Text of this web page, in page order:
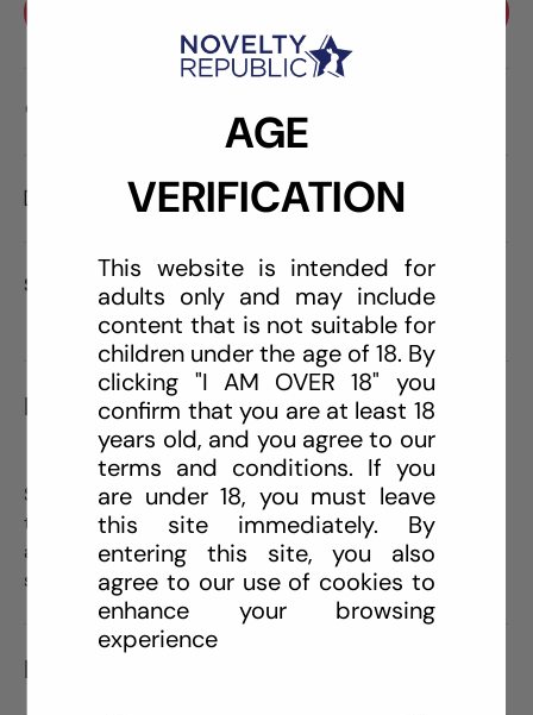
Delivery and Shipping
Share:
DESCRIPTION
Sliquid Swirl Intimate Lubricant starts with the same
trusted ingredients as the original H2O. Both formulas
are sweetened with just a hint of aspartame, with NO
sugar added.
REVIEWS (0)
AGE
VERIFICATION
This website is intended for
adults only and may include
content that is not suitable for
children under the age of 18. By
clicking "I AM OVER 18" you
confirm that you are at least 18
years old, and you agree to our
terms and conditions. If you
are under 18, you must leave
this site immediately. By
entering this site, you also
agree to our use of cookies to
enhance your browsing
experience